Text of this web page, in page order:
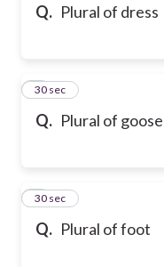
Q. Plural of dress
Q. Plural of goose
4
30 sec
Q. Plural of foot
5
30 sec